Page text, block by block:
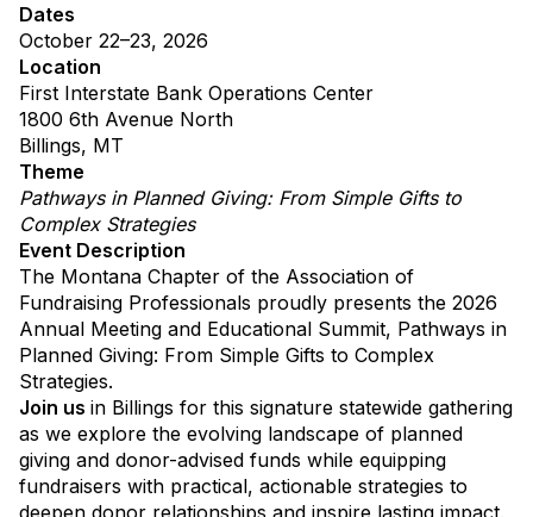
Dates
October 22–23, 2026
Location
First Interstate Bank Operations Center
1800 6th Avenue North
Billings, MT
Theme
Pathways in Planned Giving: From Simple Gifts to
Complex Strategies
Event Description
The Montana Chapter of the Association of
Fundraising Professionals proudly presents the 2026
Annual Meeting and Educational Summit, Pathways in
Planned Giving: From Simple Gifts to Complex
Strategies.
Join us in Billings for this signature statewide gathering
as we explore the evolving landscape of planned
giving and donor-advised funds while equipping
fundraisers with practical, actionable strategies to
deepen donor relationships and inspire lasting impact.